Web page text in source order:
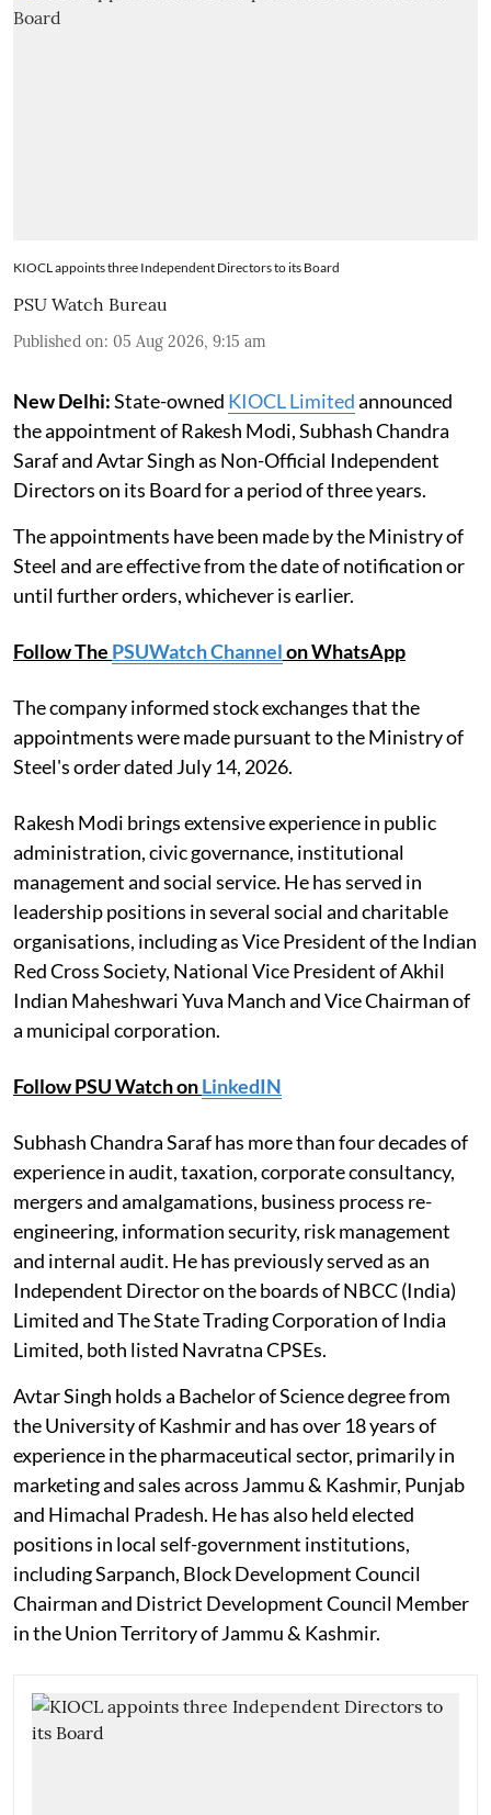
KIOCL appoints three Independent Directors to its Board
PSU Watch Bureau
Published on: 05 Aug 2026, 9:15 am
New Delhi:State-owned KIOCL Limitedannounced
the appointment of Rakesh Modi, Subhash Chandra
Saraf and Avtar Singh as Non-Official Independent
Directors on its Board for a period of three years.
The appointments have been made by the Ministry of
Steel and are effective from the date of notification or
until further orders, whichever is earlier.
Follow The PSUWatch Channelon WhatsApp
The company informed stock exchanges that the
appointments were made pursuant to the Ministry of
Steel's order dated July 14, 2026.
Rakesh Modi brings extensive experience in public
administration, civic governance, institutional
management and social service. He has served in
leadership positions in several social and charitable
organisations, including as Vice President of the Indian
Red Cross Society, National Vice President of Akhil
Indian Maheshwari Yuva Manch and Vice Chairman of
a municipal corporation.
Follow PSU Watch onLinkedIN
Subhash Chandra Saraf has more than four decades of
experience in audit, taxation, corporate consultancy,
mergers and amalgamations, business process re-
engineering, information security, risk management
and internal audit. He has previously served as an
Independent Director on the boards of NBCC (India)
Limited and The State Trading Corporation of India
Limited, both listed Navratna CPSEs.
Avtar Singh holds a Bachelor of Science degree from
the University of Kashmir and has over 18 years of
experience in the pharmaceutical sector, primarily in
marketing and sales across Jammu & Kashmir, Punjab
and Himachal Pradesh. He has also held elected
positions in local self-government institutions,
including Sarpanch, Block Development Council
Chairman and District Development Council Member
in the Union Territory of Jammu & Kashmir.